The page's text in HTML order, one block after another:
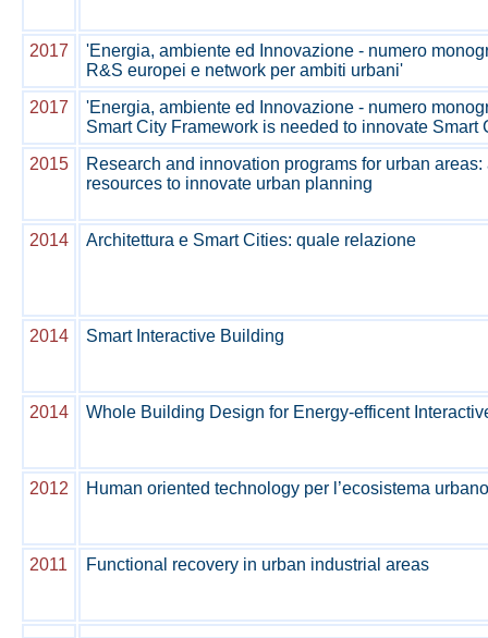
2017
'Energia, ambiente ed Innovazione - numero
R&S europei e network per ambiti urbani'
2017
'Energia, ambiente ed Innovazione - numero
Smart City Framework is needed to innovate
2015
Research and innovation programs for urban
resources to innovate urban planning
2014 Architettura e Smart Cities: quale relazione
2014 Smart Interactive Building
2014 Whole Building Design for Energy-efficent
2012 Human oriented technology per l’ecosistema urbano
2011 Functional recovery in urban industrial areas